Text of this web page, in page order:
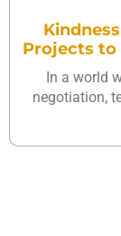
Projects to
In a world
negotiation,